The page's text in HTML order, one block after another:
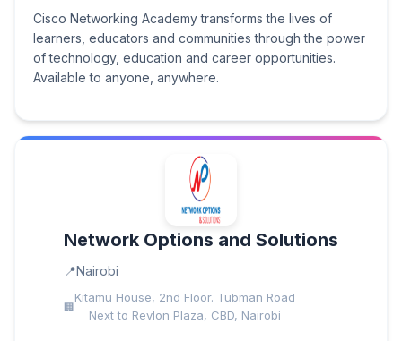
Cisco Networking Academy transforms the lives of
learners, educators and communities through the power
of technology, education and career opportunities.
Available to anyone, anywhere.
Network Options and Solutions
Nairobi
Kitamu House, 2nd Floor. Tubman Road
Next to Revlon Plaza, CBD, Nairobi